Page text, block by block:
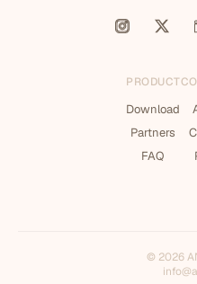
PRODUCT
Download
Partners
FAQ
© 2026